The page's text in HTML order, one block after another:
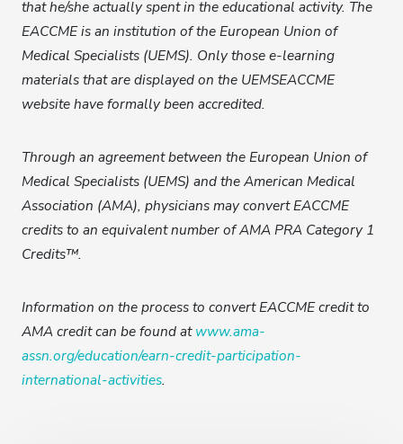
that he/she actually spent in the educational activity. The
EACCME is an institution of the European Union of
Medical Specialists (UEMS). Only those e-learning
materials that are displayed on the UEMSEACCME
website have formally been accredited.
Through an agreement between the European Union of
Medical Specialists (UEMS) and the American Medical
Association (AMA), physicians may convert EACCME
credits to an equivalent number of AMA PRA Category 1
Credits™.
Information on the process to convert EACCME credit to
AMA credit can be found atwww.ama-
assn.org/education/earn-credit-participation-
international-activities.